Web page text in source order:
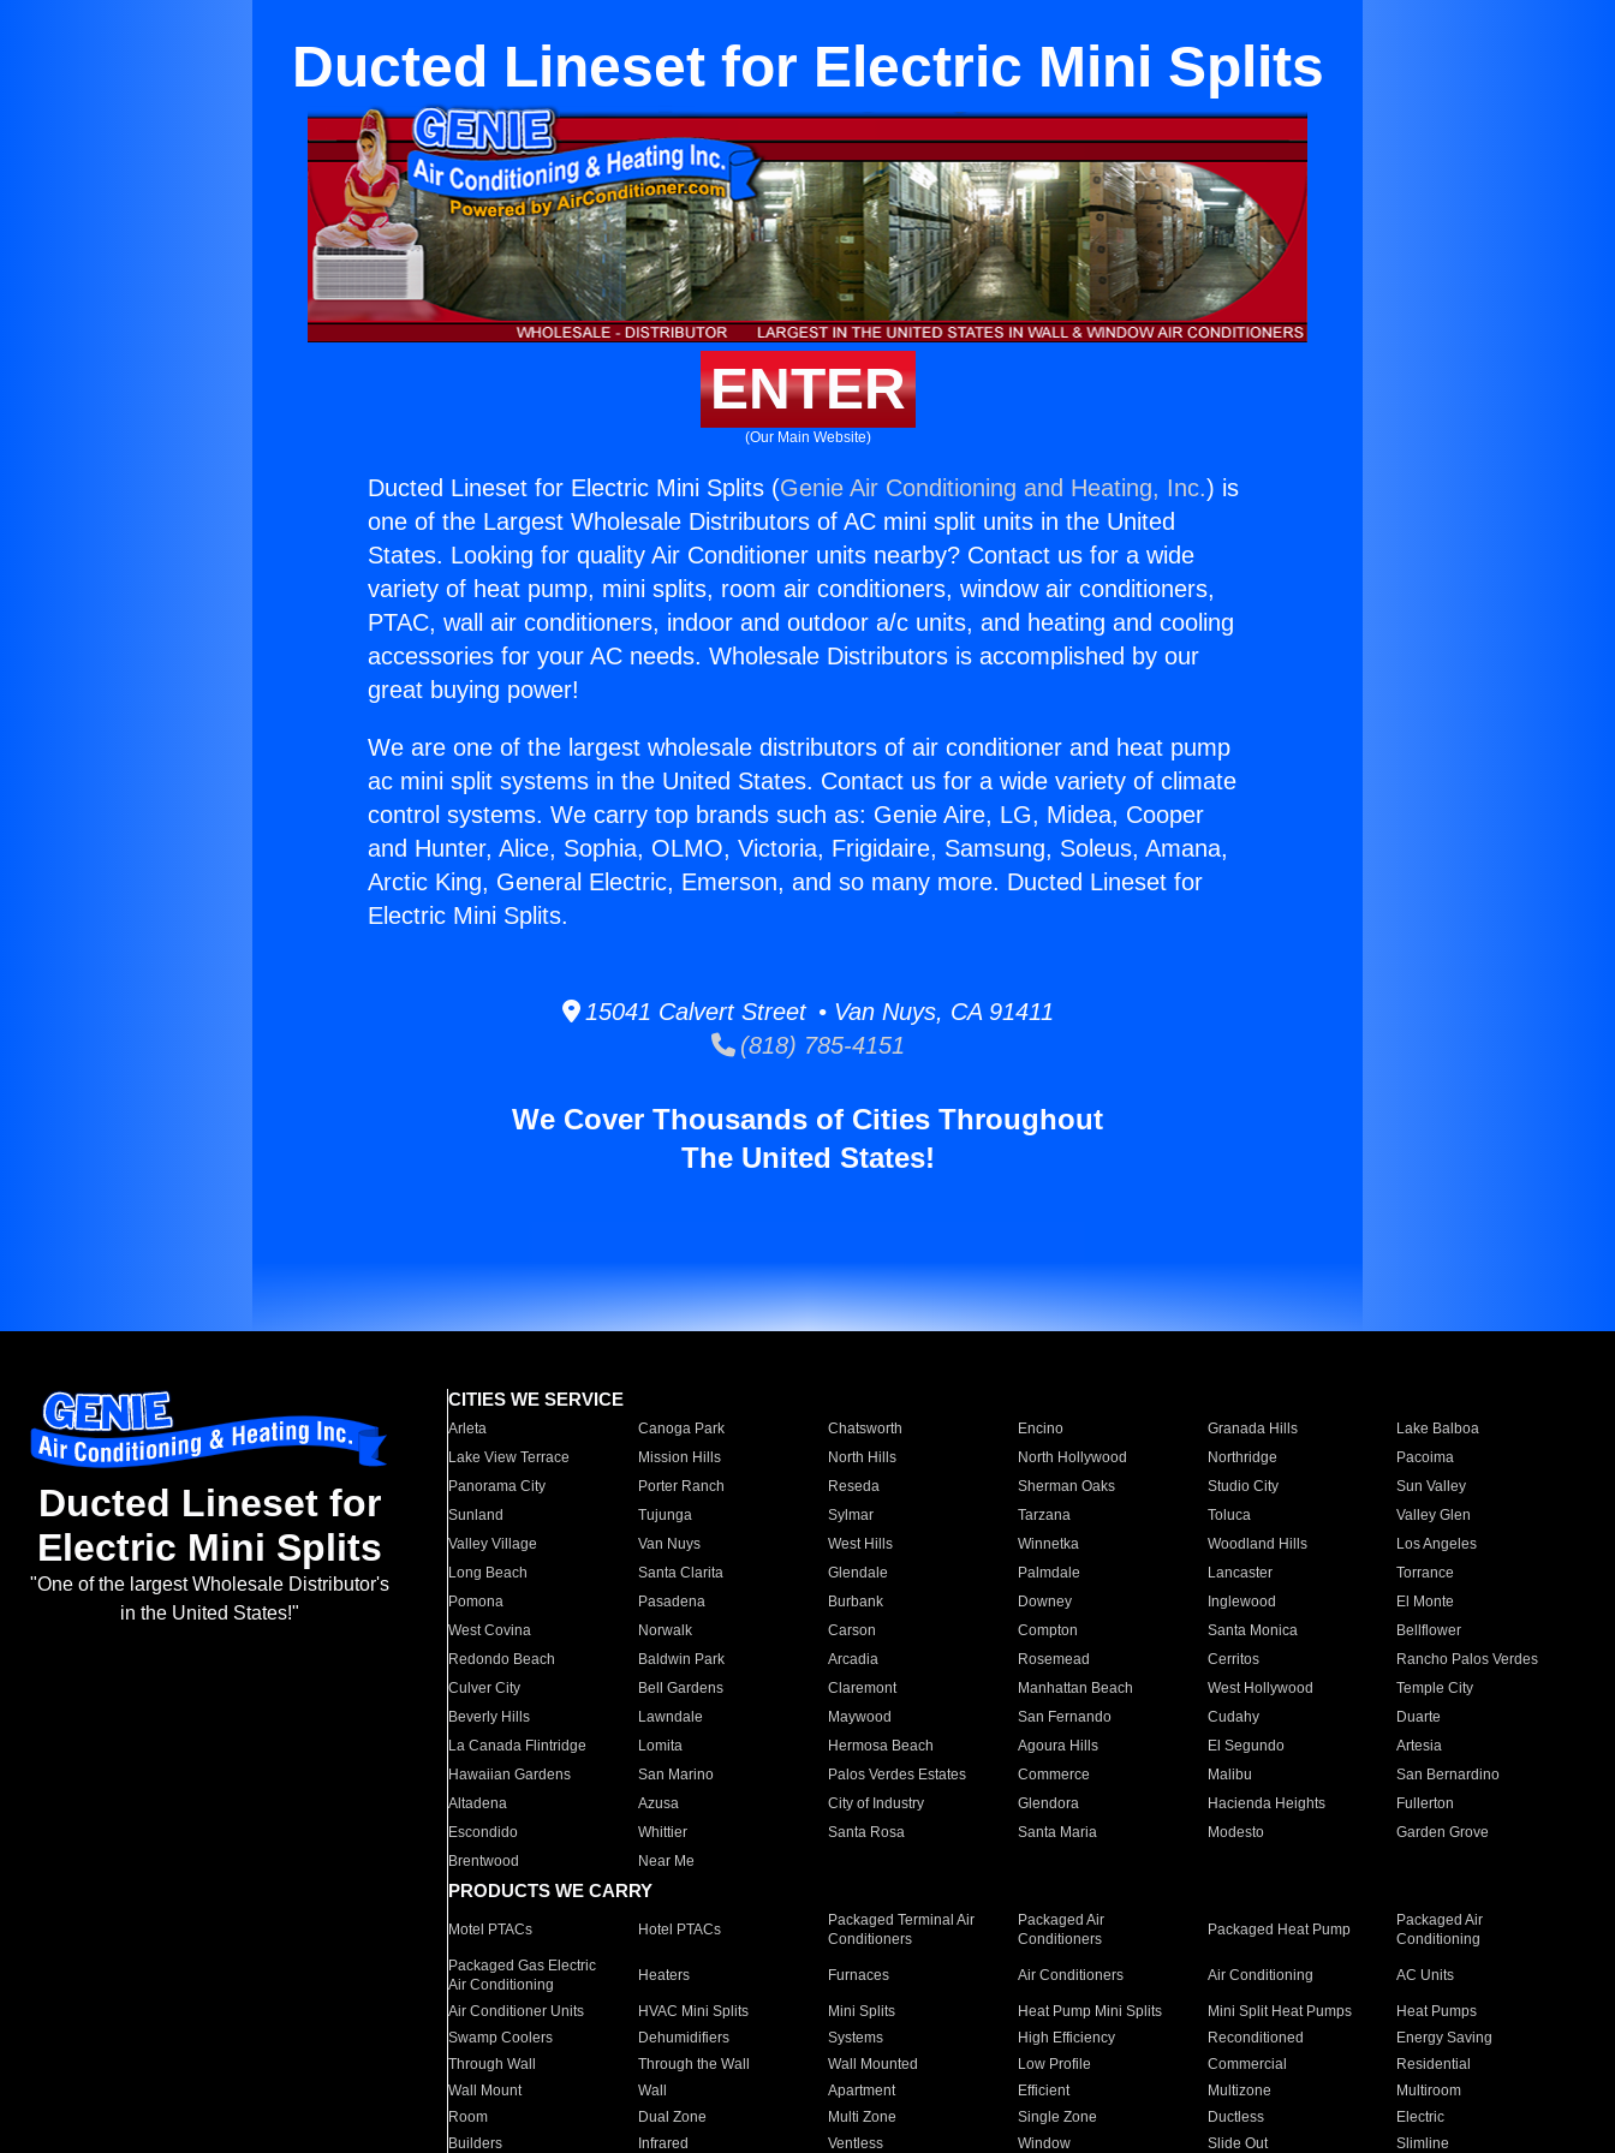
Ducted Lineset for Electric Mini Splits
ENTER
(Our Main Website)
Ducted Lineset for Electric Mini Splits (Genie Air Conditioning and Heating, Inc.) is
one of the Largest Wholesale Distributors of AC mini split units in the United
States. Looking for quality Air Conditioner units nearby? Contact us for a wide
variety of heat pump, mini splits, room air conditioners, window air conditioners,
PTAC, wall air conditioners, indoor and outdoor a/c units, and heating and cooling
accessories for your AC needs. Wholesale Distributors is accomplished by our
great buying power!
We are one of the largest wholesale distributors of air conditioner and heat pump
ac mini split systems in the United States. Contact us for a wide variety of climate
control systems. We carry top brands such as: Genie Aire, LG, Midea, Cooper
and Hunter, Alice, Sophia, OLMO, Victoria, Frigidaire, Samsung, Soleus, Amana,
Arctic King, General Electric, Emerson, and so many more. Ducted Lineset for
Electric Mini Splits.
15041 Calvert Street • Van Nuys, CA 91411
(818) 785-4151
We Cover Thousands of Cities Throughout
The United States!
Ducted Lineset for
Electric Mini Splits
"One of the largest Wholesale Distributor's
in the United States!"
CITIES WE SERVICE
Arleta Canoga Park Chatsworth Encino Granada Hills
Lake Balboa
Lake View Terrace
Mission Hills North Hills North Hollywood Northridge
Pacoima
Panorama City
Porter Ranch Reseda Sherman Oaks Studio City
Sun Valley
Sunland
Tujunga Sylmar Tarzana Toluca
Valley Glen
Valley Village
Van Nuys West Hills Winnetka Woodland Hills
Los Angeles
Long Beach
Santa Clarita Glendale Palmdale Lancaster
Torrance
Pomona
Pasadena Burbank Downey Inglewood
El Monte
West Covina
Norwalk Carson Compton Santa Monica
Bellflower
Redondo Beach
Baldwin Park Arcadia Rosemead Cerritos
Rancho Palos Verdes
Culver City
Bell Gardens Claremont Manhattan Beach West Hollywood
Temple City
Beverly Hills
Lawndale Maywood San Fernando Cudahy
Duarte
La Canada Flintridge
Lomita Hermosa Beach Agoura Hills El Segundo
Artesia
Hawaiian Gardens
San Marino Palos Verdes Estates Commerce Malibu
San Bernardino
Altadena
Azusa City of Industry Glendora Hacienda Heights
Fullerton
Escondido
Whittier Santa Rosa Santa Maria Modesto
Garden Grove
Brentwood
Near Me
PRODUCTS WE CARRY
Motel PTACs Hotel PTACs
Packaged Terminal Air
Conditioners
Packaged Air
Conditioners
Packaged Heat Pump
Packaged Air
Conditioning
Packaged Gas Electric
Air Conditioning
Heaters Furnaces Air Conditioners Air Conditioning AC Units
Air Conditioner Units HVAC Mini Splits Mini Splits Heat Pump Mini Splits Mini Split Heat Pumps
Heat Pumps
Swamp Coolers
Dehumidifiers Systems High Efficiency Reconditioned
Energy Saving
Through Wall
Through the Wall Wall Mounted Low Profile Commercial
Residential
Wall Mount
Wall Apartment Efficient Multizone
Multiroom
Room
Dual Zone Multi Zone Single Zone Ductless
Electric
Builders
Infrared Ventless Window Slide Out Slimline